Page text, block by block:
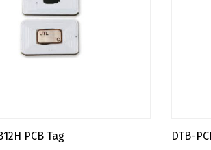
PCB Tag DTB-